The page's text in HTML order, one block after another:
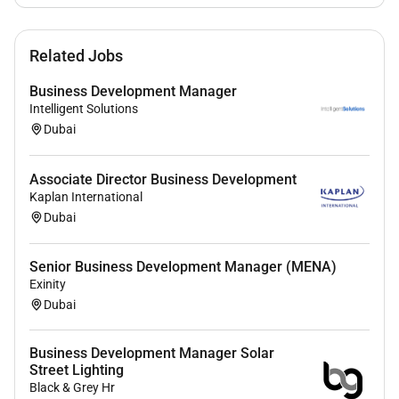
relationships
Good knowledge of the Dubai / UAE business
environment
Experience with ATS systems
independently from home
Driving license and own car is an advantage
Strong time management and organizational
Education
Bachelors degree in Business Administration
Marketing or similar
Related Jobs
Business Development Manager
Intelligent Solutions
Dubai
Associate Director Business Development
Kaplan International
Dubai
Senior Business Development Manager (MENA)
Exinity
Dubai
Business Development Manager Solar
Street Lighting
Black & Grey Hr